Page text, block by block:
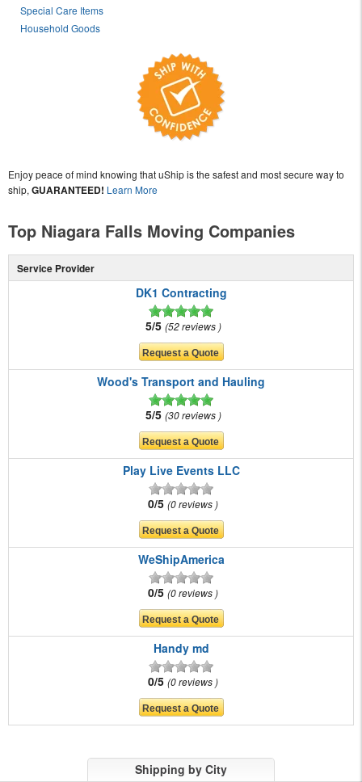
Special Care Items
Household Goods
Enjoy peace of mind knowing that uShip is the safest and most secure way to
ship, GUARANTEED! Learn More
Top Niagara Falls Moving Companies
Service Provider
DK1 Contracting
5/5 52 reviews
Wood's Transport and Hauling
5/5 30 reviews
Play Live Events LLC
0/5 0 reviews
WeShipAmerica
0/5 0 reviews
Handy md
0/5 0 reviews
Shipping by City